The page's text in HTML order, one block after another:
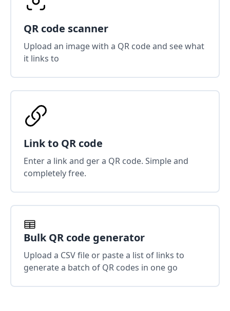
QR code scanner
Upload an image with a QR code and see what
it links to
Link to QR code
Enter a link and ger a QR code. Simple and
completely free.
Bulk QR code generator
Upload a CSV file or paste a list of links to
generate a batch of QR codes in one go